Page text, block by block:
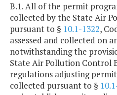
B.1. All of the permit
collected by the State Air
pursuant to § 10.1-1322,
assessed and collected on
notwithstanding the
State Air Pollution Control
regulations adjusting
collected pursuant to §